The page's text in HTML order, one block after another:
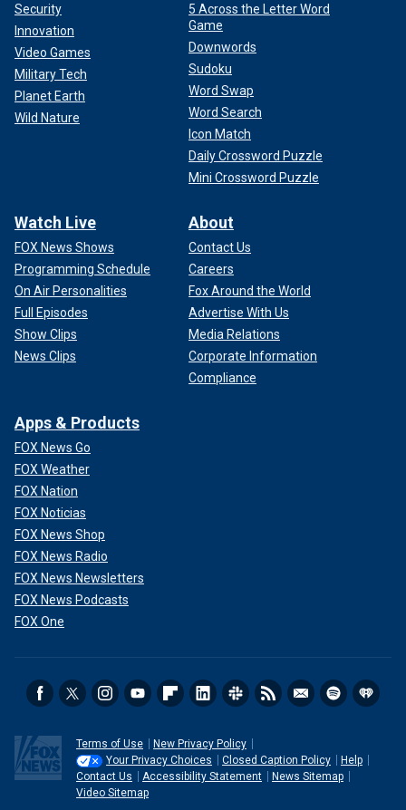
Security
Innovation
Video Games
Military Tech
Planet Earth
Wild Nature
5 Across the Letter Word
Game
Downwords
Sudoku
Word Swap
Word Search
Icon Match
Daily Crossword Puzzle
Mini Crossword Puzzle
Watch Live
FOX News Shows
Programming Schedule
On Air Personalities
Full Episodes
Show Clips
News Clips
About
Contact Us
Careers
Fox Around the World
Advertise With Us
Media Relations
Corporate Information
Compliance
Apps & Products
FOX News Go
FOX Weather
FOX Nation
FOX Noticias
FOX News Shop
FOX News Radio
FOX News Newsletters
FOX News Podcasts
FOX One
Terms of Use
New Privacy Policy
Your Privacy Choices
Closed Caption Policy
Help
Contact Us
Accessibility Statement
News Sitemap
Video Sitemap